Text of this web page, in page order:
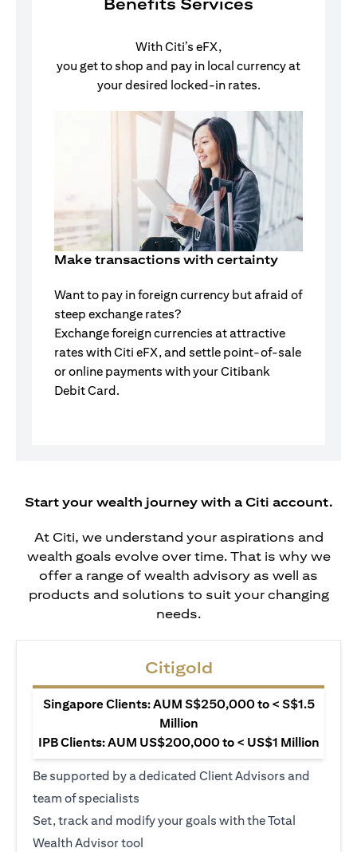
Benefits Services
With Citi’s eFX,
you get to shop and pay in local currency at
your desired locked-in rates.
Make transactions with certainty
Want to pay in foreign currency but afraid of
steep exchange rates?
Exchange foreign currencies at attractive
rates with Citi eFX, and settle point-of-sale
or online payments with your Citibank
Debit Card.
Start your wealth journey with a Citi account.
At Citi, we understand your aspirations and
wealth goals evolve over time. That is why we
offer a range of wealth advisory as well as
products and solutions to suit your changing
needs.
Citigold
Singapore Clients: AUM S$250,000 to < S$1.5
Million
IPB Clients: AUM US$200,000 to < US$1 Million
Be supported by a dedicated Client Advisors and
team of specialists
Set, track and modify your goals with the Total
Wealth Advisor tool